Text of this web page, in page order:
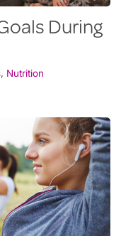
During
, Nutrition